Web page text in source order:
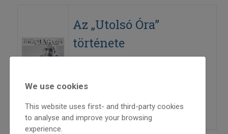
Az „Utolsó Óra”
története
=>
We use cookies
This website uses first- and third-party cookies
to analyse and improve your browsing
experience.